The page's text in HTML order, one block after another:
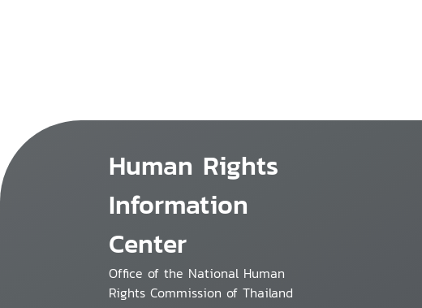
Human Rights
Information
Center
Office of the National Human
Rights Commission of Thailand